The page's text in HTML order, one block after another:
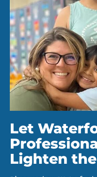
Let
Lighten